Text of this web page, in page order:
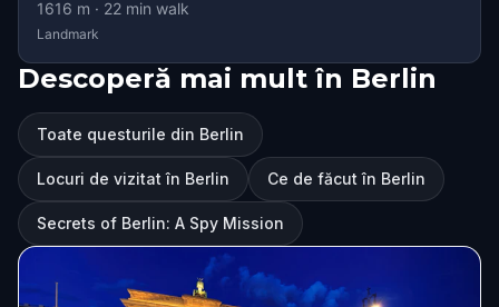
1616 m · 22 min walk
Landmark
Descoperă mai mult în Berlin
Toate questurile din Berlin
Locuri de vizitat în Berlin Ce de făcut în Berlin
Secrets of Berlin: A Spy Mission